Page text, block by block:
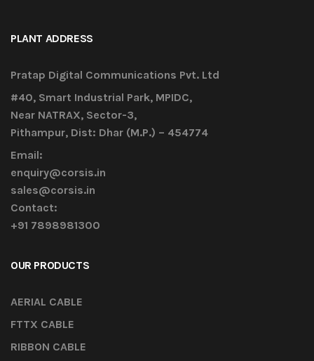
PLANT ADDRESS
Pratap Digital Communications Pvt. Ltd
#40, Smart Industrial Park, MPIDC,
Near NATRAX, Sector-3,
Pithampur, Dist: Dhar (M.P.) – 454774
Email:
enquiry@corsis.in
sales@corsis.in
Contact:
+91 7898981300
OUR PRODUCTS
AERIAL CABLE
FTTX CABLE
RIBBON CABLE